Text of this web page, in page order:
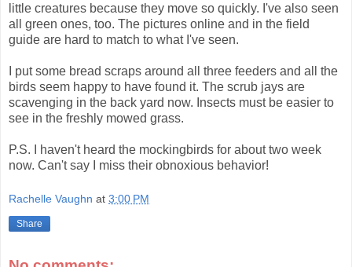
little creatures because they move so quickly. I've also seen
all green ones, too. The pictures online and in the field
guide are hard to match to what I've seen.
I put some bread scraps around all three feeders and all the
birds seem happy to have found it. The scrub jays are
scavenging in the back yard now. Insects must be easier to
see in the freshly mowed grass.
P.S. I haven't heard the mockingbirds for about two week
now. Can't say I miss their obnoxious behavior!
Rachelle Vaughn at 3:00 PM
Share